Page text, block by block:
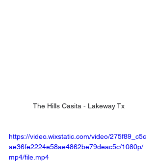
The Hills Casita - Lakeway Tx
https://video.wixstatic.com/video/275f89_c5c
ae36fe2224e58ae4862be79deac5c/1080p/
mp4/file.mp4